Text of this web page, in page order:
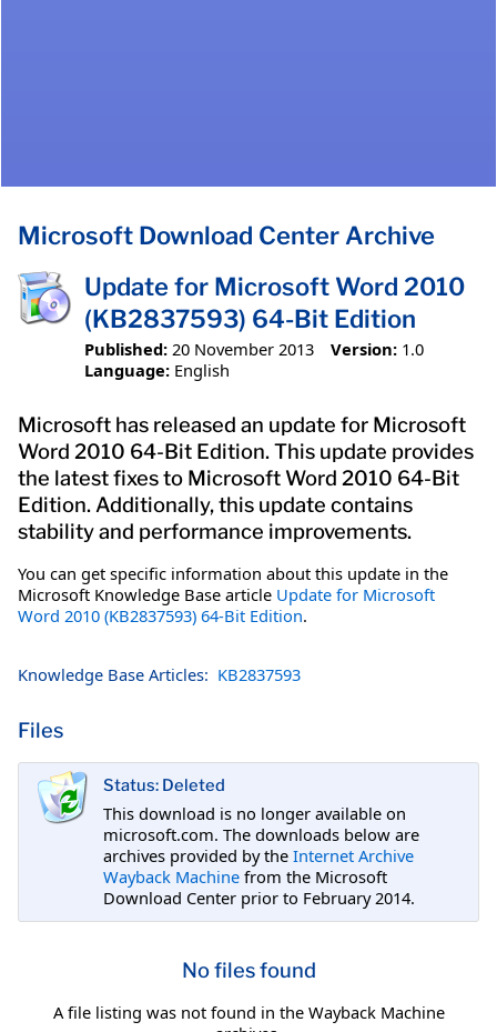
Microsoft Download Center Archive
Update for Microsoft Word 2010
(KB2837593) 64-Bit Edition
Published: 20 November 2013 Version: 1.0
Language: English
Microsoft has released an update for Microsoft
Word 2010 64-Bit Edition. This update provides
the latest fixes to Microsoft Word 2010 64-Bit
Edition. Additionally, this update contains
stability and performance improvements.
You can get specific information about this update in the
Microsoft Knowledge Base article Update for Microsoft
Word 2010 (KB2837593) 64-Bit Edition.
Knowledge Base Articles: KB2837593
Files
Status: Deleted
This download is no longer available on
microsoft.com. The downloads below are
archives provided by the Internet Archive
Wayback Machine from the Microsoft
Download Center prior to February 2014.
No files found
A file listing was not found in the Wayback Machine